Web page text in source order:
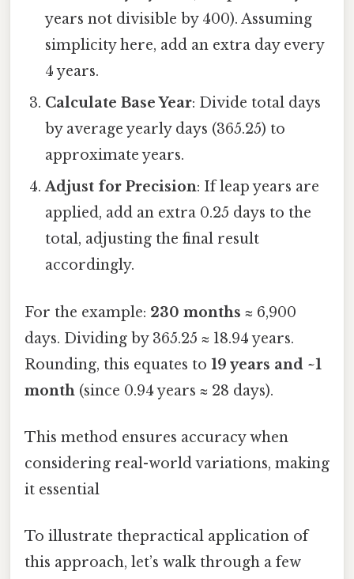
years not divisible by 400). Assuming
simplicity here, add an extra day every
4 years.
Calculate Base Year: Divide total days
by average yearly days (365.25) to
approximate years.
Adjust for Precision: If leap years are
applied, add an extra 0.25 days to the
total, adjusting the final result
accordingly.
For the example: 230 months ≈ 6,900
days. Dividing by 365.25 ≈ 18.94 years.
Rounding, this equates to 19 years and ~1
month (since 0.94 years ≈ 28 days).
This method ensures accuracy when
considering real-world variations, making
it essential
To illustrate thepractical application of
this approach, let’s walk through a few